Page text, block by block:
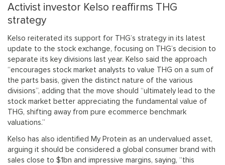
Activist investor Kelso reaffirms THG
strategy
Kelso reiterated its support for THG’s strategy in its latest
update to the stock exchange, focusing on THG’s decision to
separate its key divisions last year. Kelso said the approach
“encourages stock market analysts to value THG on a sum of
the parts basis, given the distinct nature of the various
divisions”, adding that the move should “ultimately lead to the
stock market better appreciating the fundamental value of
THG, shifting away from pure ecommerce benchmark
valuations.”
Kelso has also identified My Protein as an undervalued asset,
arguing it should be considered a global consumer brand with
sales close to $1bn and impressive margins, saying, “this